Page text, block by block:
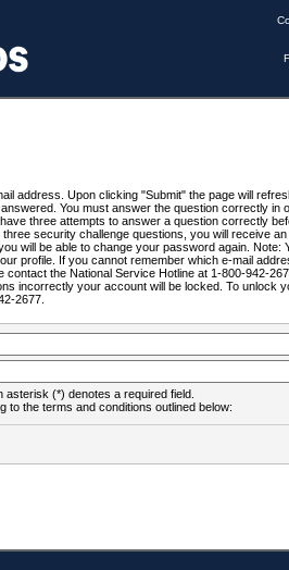
address. Upon clicking "Submit" the page will
You must answer the question correctly in
three attempts to answer a question correctly
security challenge questions, you will receive an
will be able to change your password again. Note:
profile. If you cannot remember which e-mail
contact the National Service Hotline at 1-800-942-
incorrectly your account will be locked. To unlock
2677.
asterisk (*) denotes a required field.
to the terms and conditions outlined below: